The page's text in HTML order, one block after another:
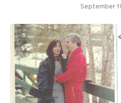
September